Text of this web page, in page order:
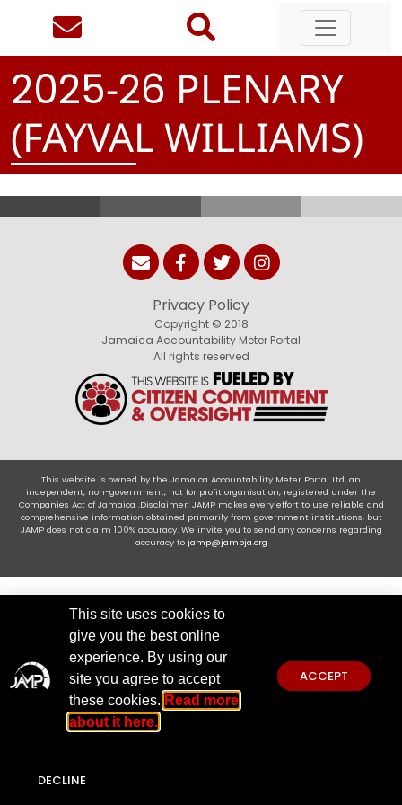
2025-26 PLENARY
(FAYVAL WILLIAMS)
Privacy Policy
Copyright © 2018
Jamaica Accountability Meter Portal
All rights reserved
This website is owned by the Jamaica Accountability Meter Portal Ltd, an
independent, non-government, not for profit organisation, registered under the
Companies Act of Jamaica .Disclaimer: JAMP makes every effort to use reliable and
comprehensive information obtained primarily from government institutions, but
JAMP does not claim 100% accuracy. We invite you to send any concerns regarding
accuracy to jamp@jampja.org
This site uses cookies to
give you the best online
experience. By using our
site you agree to accept
these cookies. Read more
about it here.
ACCEPT
DECLINE